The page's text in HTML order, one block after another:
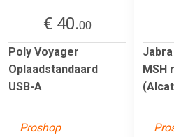
€ 40.00
Poly Voyager
Oplaadstandaard
USB-A
Proshop
MSH